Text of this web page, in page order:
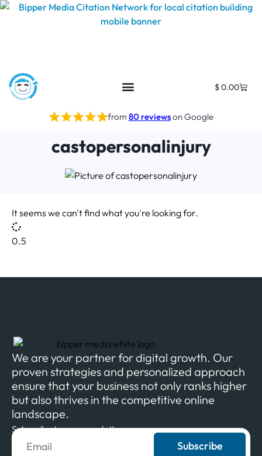
$0.00
from 80 reviewson Google
castopersonalinjury
It seems we can't find what you're looking for.
We are your partner for digital growth. Our
proven strategies and personalized approach
ensure that your business not only ranks higher
but also thrives in the competitive online
landscape.
Subscribe to our newsletter
Subscribe